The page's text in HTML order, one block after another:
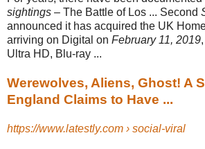
sightings – The Battle of Los ... Second
announced it has acquired the UK
arriving on Digital on February 11, 2019
Ultra HD, Blu-ray ...
Werewolves, Aliens, Ghost! A
England Claims to Have ...
https://www.latestly.com › social-viral